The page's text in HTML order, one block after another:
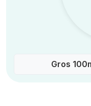
Gros